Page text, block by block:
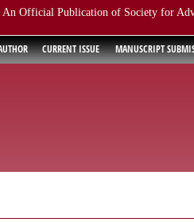
An Official Publication of Society for
CURRENT ISSUE
MANUSCRIPT